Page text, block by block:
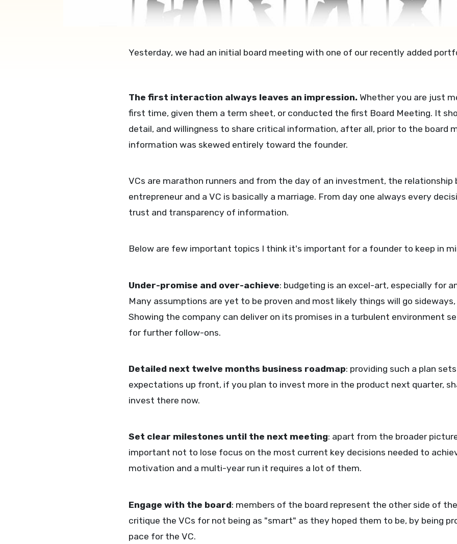
Yesterday, we had an initial board meeting with one of our recently added
The first interaction always leaves an impression. Whether you are just
first time, given them a term sheet, or conducted the first Board Meeting. It
detail, and willingness to share critical information, after all, prior to the board
information was skewed entirely toward the founder.
VCs are marathon runners and from the day of an investment, the relationship
entrepreneur and a VC is basically a marriage. From day one always every
trust and transparency of information.
Below are few important topics I think it's important for a founder to keep in
Under-promise and over-achieve: budgeting is an excel-art, especially for
Many assumptions are yet to be proven and most likely things will go
Showing the company can deliver on its promises in a turbulent environment
for further follow-ons.
Detailed next twelve months business roadmap: providing such a plan
expectations up front, if you plan to invest more in the product next quarter,
invest there now.
Set clear milestones until the next meeting: apart from the broader
important not to lose focus on the most current key decisions needed to
motivation and a multi-year run it requires a lot of them.
Engage with the board: members of the board represent the other side of
critique the VCs for not being as "smart" as they hoped them to be, by being
pace for the VC.